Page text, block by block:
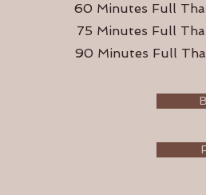
60 Minutes Full
75 Minutes Full
90 Minutes Full